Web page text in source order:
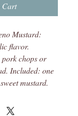
Cart
Mustard:
flavor.
chops or
Included: one
mustard.